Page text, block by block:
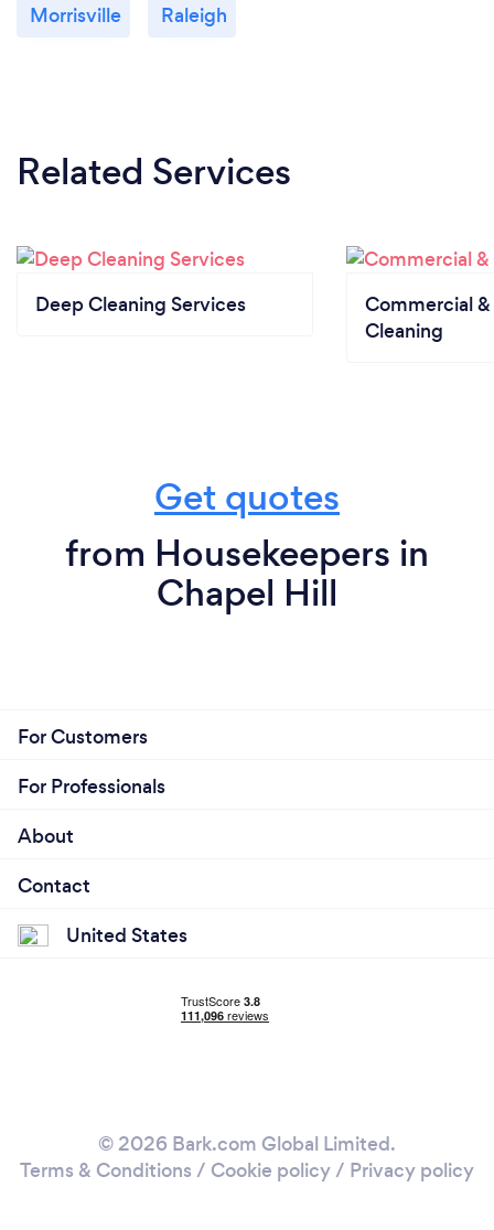
Morrisville Raleigh
Related Services
Deep Cleaning Services
Commercial
Cleaning
Get quotes
from Housekeepers in
Chapel Hill
For Customers
For Professionals
About
Contact
United States
© 2026 Bark.com Global Limited.
Terms & Conditions / Cookie policy/ Privacy policy